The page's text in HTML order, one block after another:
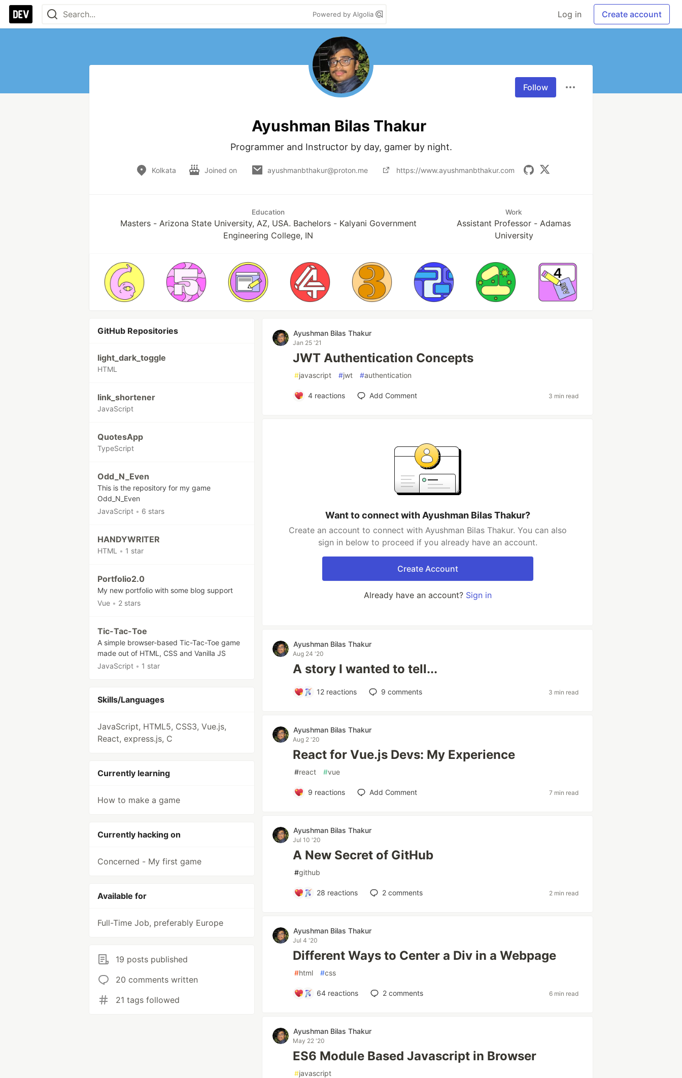
Powered by Algolia Log in Create account
Follow
Ayushman Bilas Thakur
Programmer and Instructor by day, gamer by night.
Kolkata Joined on ayushmanbthakur@proton.me https://www.ayushmanbthakur.com
Education
Masters - Arizona State University, AZ, USA. Bachelors - Kalyani Government
Engineering College, IN
Work
Assistant Professor - Adamas
University
GitHub Repositories
light_dark_toggle
HTML
link_shortener
JavaScript
QuotesApp
TypeScript
Odd_N_Even
This is the repository for my game
Odd_N_Even
JavaScript • 6 stars
HANDYWRITER
HTML • 1 star
Portfolio2.0
My new portfolio with some blog support
Vue • 2 stars
Tic-Tac-Toe
A simple browser-based Tic-Tac-Toe game
made out of HTML, CSS and Vanilla JS
JavaScript • 1 star
Skills/Languages
JavaScript, HTML5, CSS3, Vue.js,
React, express.js, C
Currently learning
How to make a game
Currently hacking on
Concerned - My first game
Available for
Full-Time Job, preferably Europe
19 posts published
20 comments written
21 tags followed
Ayushman Bilas Thakur
Jan 25 '21
JWT Authentication Concepts
#javascript #jwt #authentication
4reactions Add Comment 3 min read
Want to connect with Ayushman Bilas Thakur?
Create an account to connect with Ayushman Bilas Thakur. You can also
sign in below to proceed if you already have an account.
Create Account
Already have an account? Sign in
Ayushman Bilas Thakur
Aug 24 '20
A story I wanted to tell...
12 reactions 9 comments 3 min read
Ayushman Bilas Thakur
Aug 2 '20
React for Vue.js Devs: My Experience
#react #vue
9 reactions Add Comment 7 min read
Ayushman Bilas Thakur
Jul 10 '20
A New Secret of GitHub
#github
28 reactions 2 comments 2 min read
Ayushman Bilas Thakur
Jul 4 '20
Different Ways to Center a Div in a Webpage
#html #css
64 reactions 2 comments 6 min read
Ayushman Bilas Thakur
May 22 '20
ES6 Module Based Javascript in Browser
#javascript